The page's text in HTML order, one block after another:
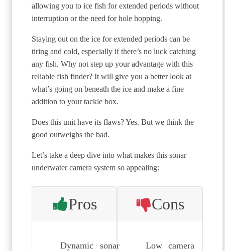
allowing you to ice fish for extended periods without
interruption or the need for hole hopping.
Staying out on the ice for extended periods can be
tiring and cold, especially if there’s no luck catching
any fish. Why not step up your advantage with this
reliable fish finder? It will give you a better look at
what’s going on beneath the ice and make a fine
addition to your tackle box.
Does this unit have its flaws? Yes. But we think the
good outweighs the bad.
Let’s take a deep dive into what makes this sonar
underwater camera system so appealing:
Pros
Dynamic sonar
Cons
Low camera